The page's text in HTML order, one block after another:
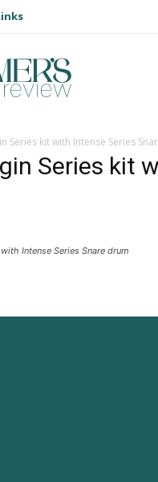
Series kit with Intense Series
Series kit
Intense Series Snare drum